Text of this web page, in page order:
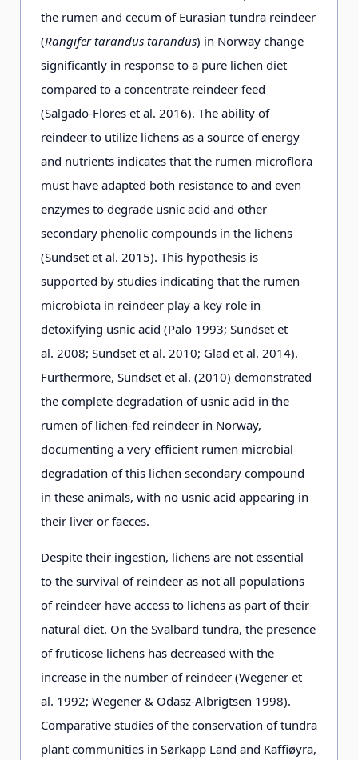
the rumen and cecum of Eurasian tundra reindeer
(Rangifer tarandus tarandus) in Norway change
significantly in response to a pure lichen diet
compared to a concentrate reindeer feed
(Salgado-Flores et al. 2016). The ability of
reindeer to utilize lichens as a source of energy
and nutrients indicates that the rumen microflora
must have adapted both resistance to and even
enzymes to degrade usnic acid and other
secondary phenolic compounds in the lichens
(Sundset et al. 2015). This hypothesis is
supported by studies indicating that the rumen
microbiota in reindeer play a key role in
detoxifying usnic acid (Palo 1993; Sundset et
al. 2008; Sundset et al. 2010; Glad et al. 2014).
Furthermore, Sundset et al. (2010) demonstrated
the complete degradation of usnic acid in the
rumen of lichen-fed reindeer in Norway,
documenting a very efficient rumen microbial
degradation of this lichen secondary compound
in these animals, with no usnic acid appearing in
their liver or faeces.
Despite their ingestion, lichens are not essential
to the survival of reindeer as not all populations
of reindeer have access to lichens as part of their
natural diet. On the Svalbard tundra, the presence
of fruticose lichens has decreased with the
increase in the number of reindeer (Wegener et
al. 1992; Wegener & Odasz-Albrigtsen 1998).
Comparative studies of the conservation of tundra
plant communities in Sørkapp Land and Kaffiøyra,